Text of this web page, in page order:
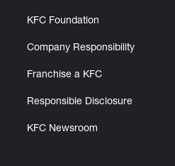
KFC Foundation
Company Responsibility
Franchise a KFC
Responsible Disclosure
KFC Newsroom